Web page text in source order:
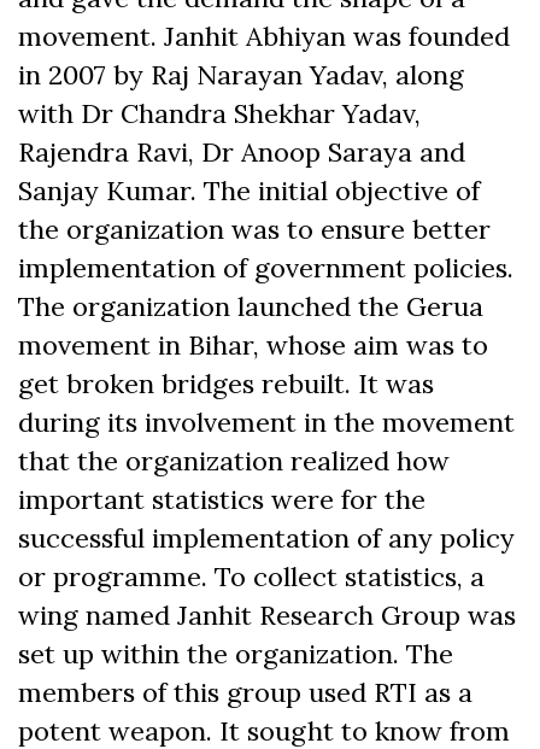
movement. Janhit Abhiyan was founded
in 2007 by Raj Narayan Yadav, along
with Dr Chandra Shekhar Yadav,
Rajendra Ravi, Dr Anoop Saraya and
Sanjay Kumar. The initial objective of
the organization was to ensure better
implementation of government policies.
The organization launched the Gerua
movement in Bihar, whose aim was to
get broken bridges rebuilt. It was
during its involvement in the movement
that the organization realized how
important statistics were for the
successful implementation of any policy
or programme. To collect statistics, a
wing named Janhit Research Group was
set up within the organization. The
members of this group used RTI as a
potent weapon. It sought to know from